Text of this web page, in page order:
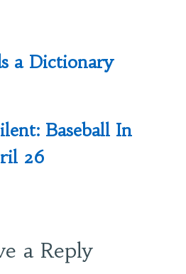
a Dictionary
Baseball In
26
a Reply